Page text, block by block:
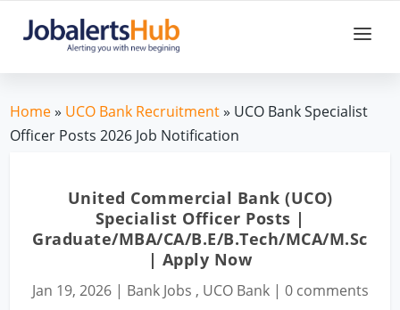
Home» UCO Bank Recruitment» UCO Bank Specialist
Officer Posts 2026 Job Notification
United Commercial Bank (UCO)
Specialist Officer Posts |
Graduate/MBA/CA/B.E/B.Tech/MCA/M.Sc
| Apply Now
Jan 19, 2026| Bank Jobs , UCO Bank| 0 comments